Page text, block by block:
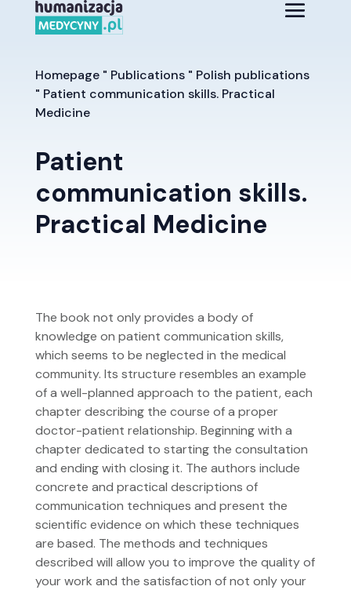
Homepage" Publications" Polish publications
" Patient communication skills. Practical
Medicine
Patient
communication skills.
Practical Medicine
The book not only provides a body of
knowledge on patient communication skills,
which seems to be neglected in the medical
community. Its structure resembles an example
of a well-planned approach to the patient, each
chapter describing the course of a proper
doctor-patient relationship. Beginning with a
chapter dedicated to starting the consultation
and ending with closing it. The authors include
concrete and practical descriptions of
communication techniques and present the
scientific evidence on which these techniques
are based. The methods and techniques
described will allow you to improve the quality of
your work and the satisfaction of not only your